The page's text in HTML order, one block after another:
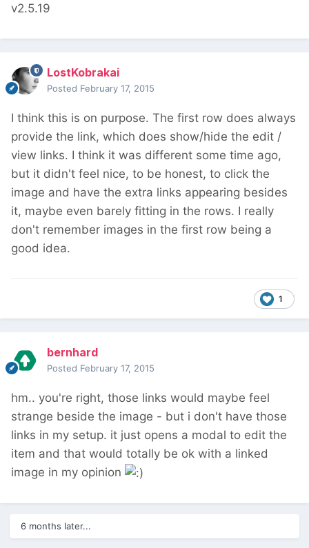
v2.5.19
LostKobrakai
Posted February 17, 2015
I think this is on purpose. The first row does always
provide the link, which does show/hide the edit /
view links. I think it was different some time ago,
but it didn't feel nice, to be honest, to click the
image and have the extra links appearing besides
it, maybe even barely fitting in the rows. I really
don't remember images in the first row being a
good idea.
1
bernhard
Posted February 17, 2015
hm.. you're right, those links would maybe feel
strange beside the image - but i don't have those
links in my setup. it just opens a modal to edit the
item and that would totally be ok with a linked
image in my opinion
6 months later...